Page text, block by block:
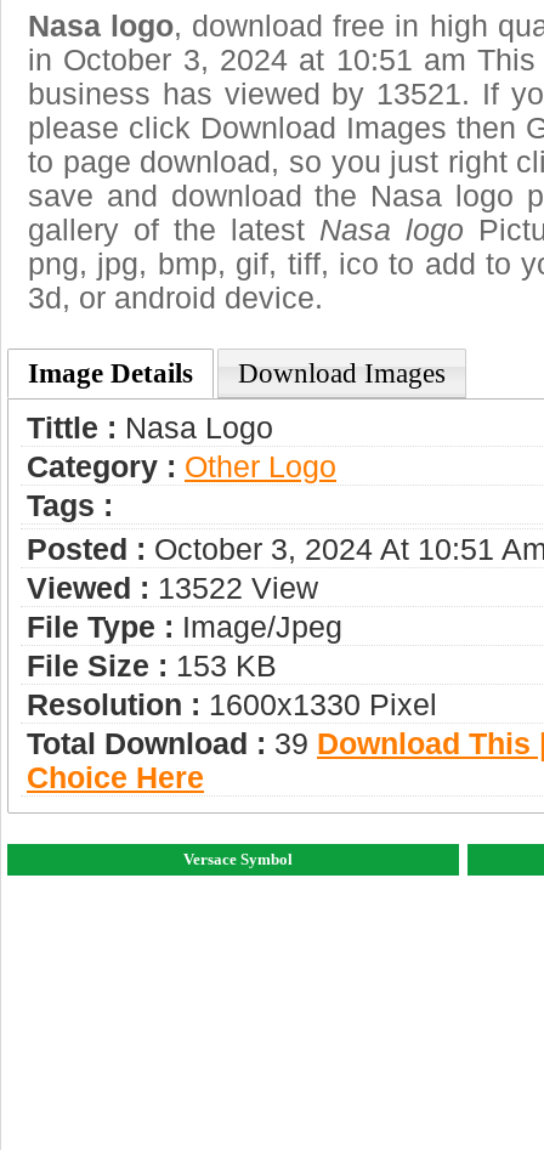
Nasa logo, download free in high
in October 3, 2024 at 10:51 am
business has viewed by 13521. If
please click Download Images then
to page download, so you just right
save and download the Nasa logo
gallery of the latest Nasa logo
png, jpg, bmp, gif, tiff, ico to add to
3d, or android device.
Image Details Download Images
Tittle : Nasa Logo
Category : Other Logo
Tags :
Posted : October 3, 2024 At 10:51
Viewed : 13522 View
File Type : Image/jpeg
File Size : 153 KB
Resolution : 1600x1330 Pixel
Total Download : 39 Download This
Choice Here
Versace Symbol